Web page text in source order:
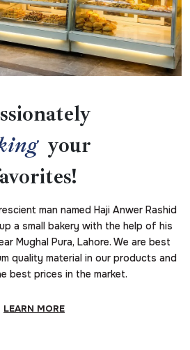
your
man named Haji Anwer Rashid
a small bakery with the help of his
Mughal Pura, Lahore. We are best
quality material in our products and
best prices in the market.
LEARN MORE